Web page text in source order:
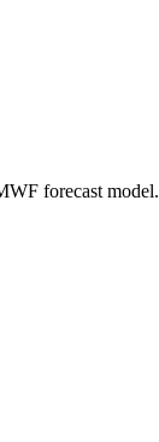
forecast model.